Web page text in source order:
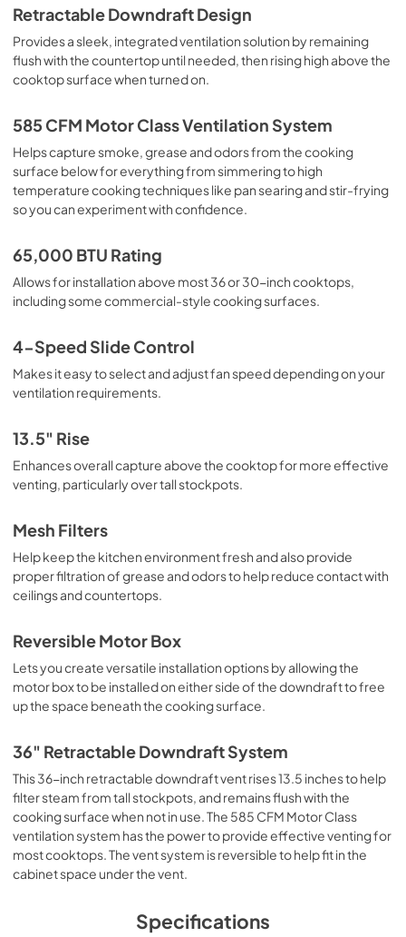
Owners Manual
View
Download
PDF,5.36 MB
Ventilation Pairing Chart
View
Download
PDF,484.80 KB
Retractable Downdraft Design
Provides a sleek, integrated ventilation solution by remaining
flush with the countertop until needed, then rising high above the
cooktop surface when turned on.
585 CFM Motor Class Ventilation System
Helps capture smoke, grease and odors from the cooking
surface below for everything from simmering to high
temperature cooking techniques like pan searing and stir-frying
so you can experiment with confidence.
65,000 BTU Rating
Allows for installation above most 36 or 30-inch cooktops,
including some commercial-style cooking surfaces.
4-Speed Slide Control
Makes it easy to select and adjust fan speed depending on your
ventilation requirements.
13.5" Rise
Enhances overall capture above the cooktop for more effective
venting, particularly over tall stockpots.
Mesh Filters
Help keep the kitchen environment fresh and also provide
proper filtration of grease and odors to help reduce contact with
ceilings and countertops.
Reversible Motor Box
Lets you create versatile installation options by allowing the
motor box to be installed on either side of the downdraft to free
up the space beneath the cooking surface.
36" Retractable Downdraft System
This 36-inch retractable downdraft vent rises 13.5 inches to help
filter steam from tall stockpots, and remains flush with the
cooking surface when not in use. The 585 CFM Motor Class
ventilation system has the power to provide effective venting for
most cooktops. The vent system is reversible to help fit in the
cabinet space under the vent.
Specifications